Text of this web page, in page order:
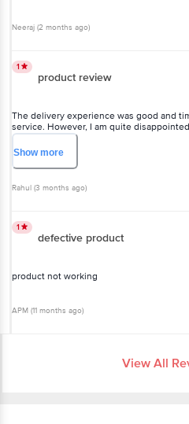
Neeraj (2 months ago)
1
product review
The delivery experience was good and
service. However, I am quite
received. The outer box was torn and
made it look old and poorly handled.
the seller pays more attention to
Showmore
Rahul (3 months ago)
1
defective product
product not working
APM (11 months ago)
View All